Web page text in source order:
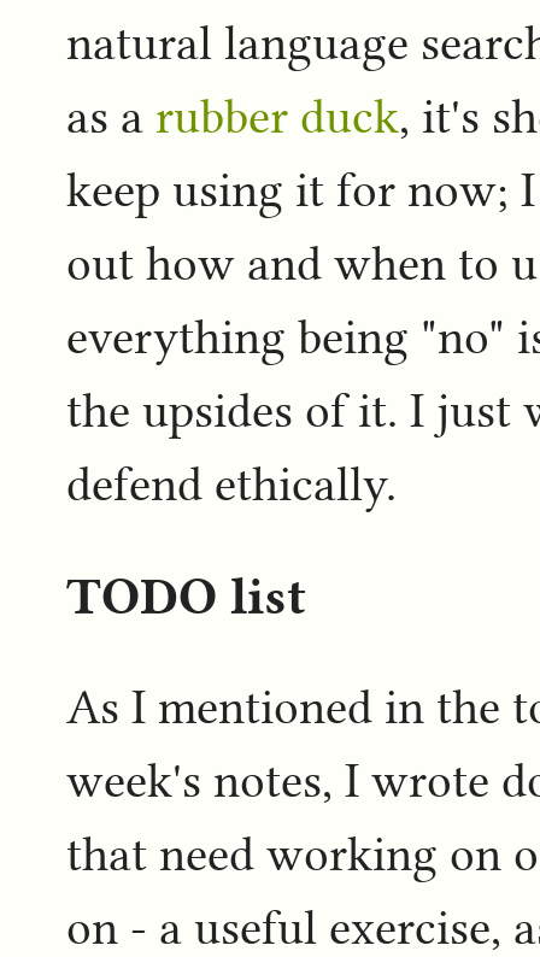
natural language
as a rubber duck, it's
keep using it for now;
out how and when to
everything being "no"
the upsides of it. I just
defend ethically.
TODO list
As I mentioned in the
week's notes, I wrote
that need working on
on - a useful exercise,